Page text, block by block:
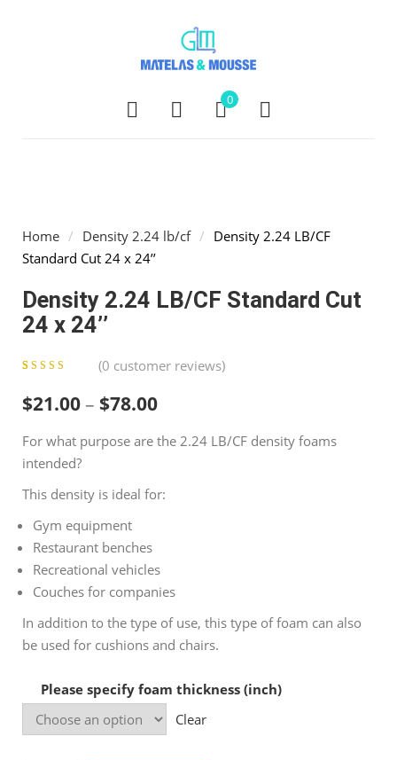
0
Home / Density 2.24 lb/cf / Density 2.24 LB/CF
Standard Cut 24 x 24’’
Density 2.24 LB/CF Standard Cut
24 x 24’’
based on
ratings
(0 customer reviews)
$21.00 – $78.00Price range: $21.00
For what purpose are the 2.24 LB/CF density foams
intended?
This density is ideal for:
Gym equipment
Restaurant benches
Recreational vehicles
Couches for companies
In addition to the type of use, this type of foam can also
be used for cushions and chairs.
Please specify foam thickness (inch)
Clear